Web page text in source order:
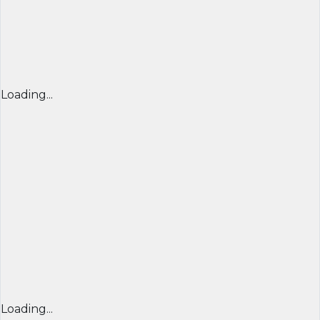
Loading...
Loading...